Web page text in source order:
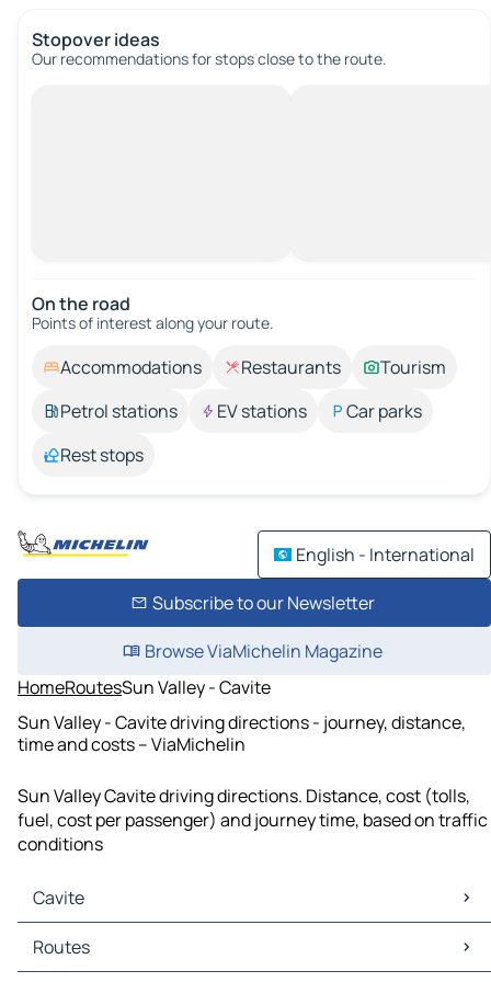
Stopover ideas
Our recommendations for stops close to the route.
On the road
Points of interest along your route.
Accommodations Restaurants
Tourism
Petrol stations
EV stations
Car parks
Rest stops
English - International
Subscribe to our Newsletter
Browse ViaMichelin Magazine
HomeRoutesSun Valley - Cavite
Sun Valley - Cavite driving directions - journey, distance,
time and costs – ViaMichelin
Sun Valley Cavite driving directions. Distance, cost (tolls,
fuel, cost per passenger) and journey time, based on traffic
conditions
Cavite
Cavite Maps
Cavite Traffic
Routes